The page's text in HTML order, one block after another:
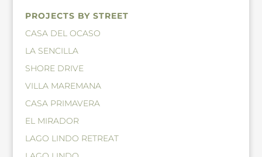
PROJECTS BY STREET
CASA DEL OCASO
LA SENCILLA
SHORE DRIVE
VILLA MAREMANA
CASA PRIMAVERA
EL MIRADOR
LAGO LINDO RETREAT